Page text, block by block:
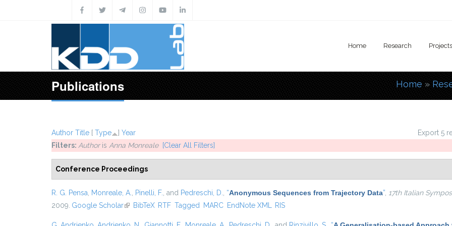
Home Research Projects
Publications You are
Home »
Export 5
Author Title [ Type ] Year
Filters: Authoris Anna Monreale [Clear All Filters]
Conference Proceedings
R. G. Pensa Monreale, A. Pinelli, F. , and Pedreschi, D. “Anonymous Sequences from Trajectory Data” 17th Italian
2009. Google Scholar(link is external)
BibTeX RTF Tagged MARC EndNote XML RIS